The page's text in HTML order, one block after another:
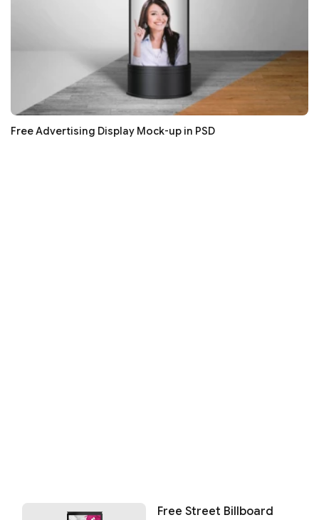
Free Advertising Display Mock-up in PSD
Free Street Billboard